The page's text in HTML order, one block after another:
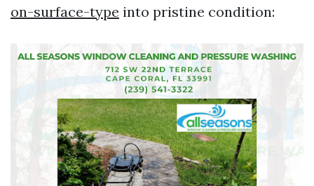
on-surface-type into pristine condition: